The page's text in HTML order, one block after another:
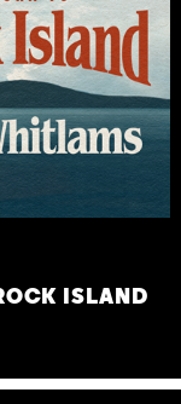
ISLAND